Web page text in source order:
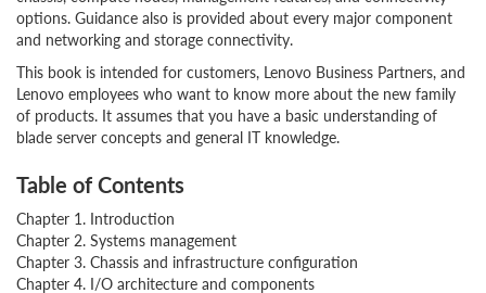
options. Guidance also is provided about every major component
and networking and storage connectivity.
This book is intended for customers, Lenovo Business Partners, and
Lenovo employees who want to know more about the new family
of products. It assumes that you have a basic understanding of
blade server concepts and general IT knowledge.
Table of Contents
Chapter 1. Introduction
Chapter 2. Systems management
Chapter 3. Chassis and infrastructure configuration
Chapter 4. I/O architecture and components